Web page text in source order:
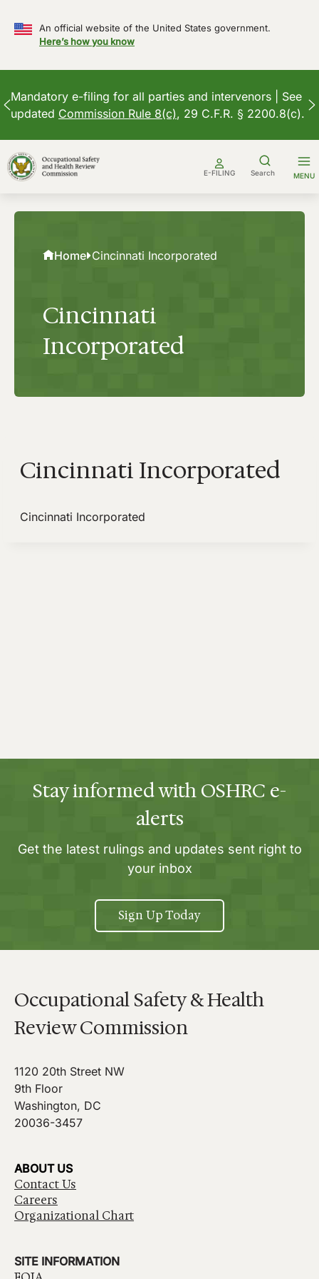
An official website of the United States government.
Here’s how you know
Mandatory e-filing for all parties and intervenors | See
updated Commission Rule 8(c), 29 C.F.R. § 2200.8(c).
to
content
E-FILING Search MENU
Home Cincinnati Incorporated
Cincinnati
Incorporated
Cincinnati Incorporated
Cincinnati Incorporated
Stay informed with OSHRC e-
alerts
Get the latest rulings and updates sent right to
your inbox
Sign Up Today
Occupational Safety & Health
Review Commission
1120 20th Street NW
9th Floor
Washington, DC
20036-3457
ABOUT US
Contact Us
Careers
Organizational Chart
SITE INFORMATION